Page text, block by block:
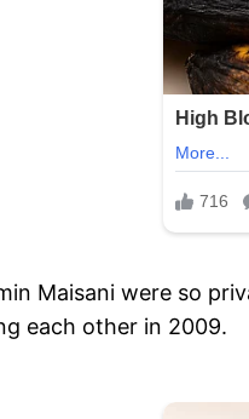
Maisani were so
each other in 2009.